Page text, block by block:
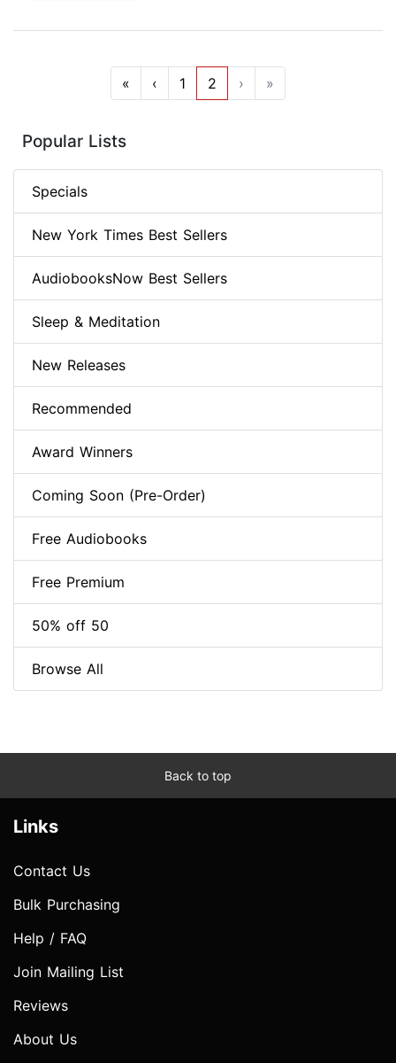
« ‹ 1 2 › »
Popular Lists
Specials
New York Times Best Sellers
AudiobooksNow Best Sellers
Sleep & Meditation
New Releases
Recommended
Award Winners
Coming Soon (Pre-Order)
Free Audiobooks
Free Premium
50% off 50
Browse All
Back to top
Links
Contact Us
Bulk Purchasing
Help / FAQ
Join Mailing List
Reviews
About Us